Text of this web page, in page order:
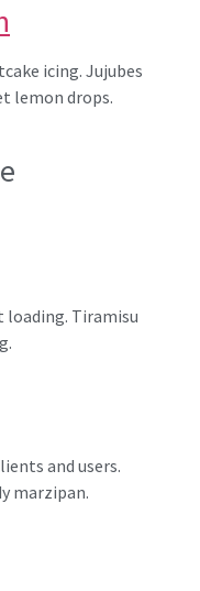
icing. Jujubes
lemon drops.
loading. Tiramisu
and users.
marzipan.